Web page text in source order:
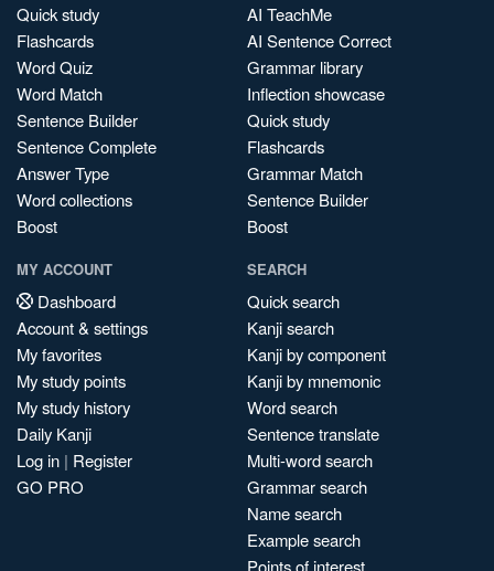
Quick study
Flashcards
Word Quiz
Word Match
Sentence Builder
Sentence Complete
Answer Type
Word collections
Boost
AI TeachMe
AI Sentence Correct
Grammar library
Inflection showcase
Quick study
Flashcards
Grammar Match
Sentence Builder
Boost
MY ACCOUNT
Dashboard
Account & settings
My favorites
My study points
My study history
Daily Kanji
Log in | Register
GO PRO
SEARCH
Quick search
Kanji search
Kanji by component
Kanji by mnemonic
Word search
Sentence translate
Multi-word search
Grammar search
Name search
Example search
Points of interest